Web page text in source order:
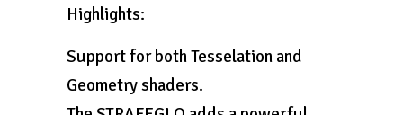
Highlights:
Support for both Tesselation and
Geometry shaders.